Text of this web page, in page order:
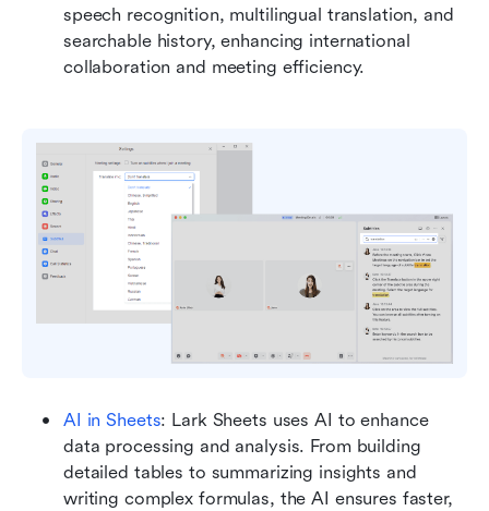
speech recognition, multilingual translation, and
searchable history, enhancing international
collaboration and meeting efficiency.
AI in Sheets: Lark Sheets uses AI to enhance
data processing and analysis. From building
detailed tables to summarizing insights and
writing complex formulas, the AI ensures faster,